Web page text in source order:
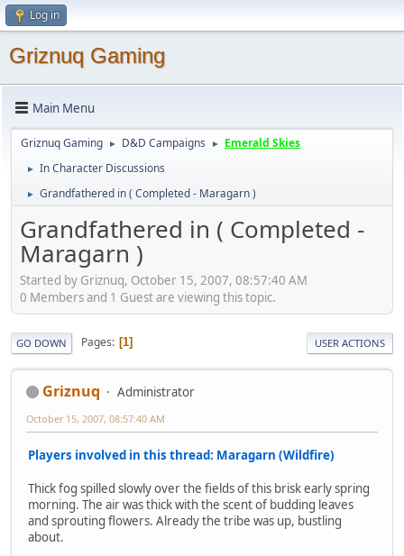
Log in
Griznuq Gaming
Main Menu
Griznuq Gaming ► D&D Campaigns ► Emerald Skies
► In Character Discussions
► Grandfathered in ( Completed - Maragarn )
Grandfathered in ( Completed -
Maragarn )
Started by Griznuq, October 15, 2007, 08:57:40 AM
0 Members and 1 Guest are viewing this topic.
GO DOWN Pages 1 USER ACTIONS
Griznuq Administrator
October 15, 2007, 08:57:40 AM
Players involved in this thread: Maragarn (Wildfire)
Thick fog spilled slowly over the fields of this brisk early spring
morning. The air was thick with the scent of budding leaves
and sprouting flowers. Already the tribe was up, bustling
about.